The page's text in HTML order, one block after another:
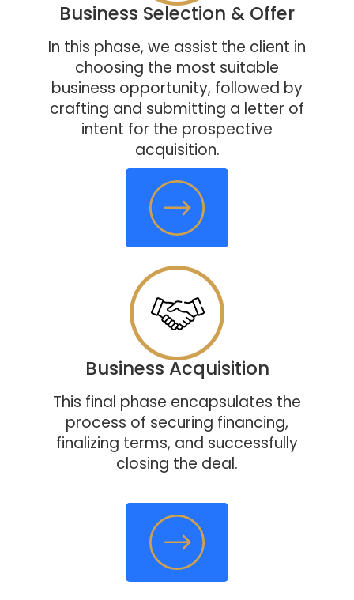
Business Selection & Offer
In this phase, we assist the client in
choosing the most suitable
business opportunity, followed by
crafting and submitting a letter of
intent for the prospective
acquisition.
Business Acquisition
This final phase encapsulates the
process of securing financing,
finalizing terms, and successfully
closing the deal.